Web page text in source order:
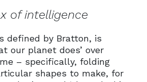
of intelligence
defined by Bratton, is
our planet does’ over
– specifically, folding
shapes to make, for